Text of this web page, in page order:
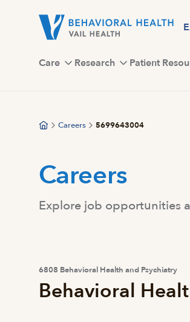
Care Research Patient
Careers 5699643004
Careers
Explore job opportunities
6808 Behavioral Health and Psychiatry
Behavioral